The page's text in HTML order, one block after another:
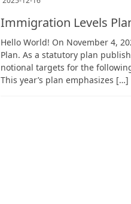
Immigration Levels
Hello World! On November 4,
Plan. As a statutory plan
notional targets for the
This year’s plan emphasizes […]